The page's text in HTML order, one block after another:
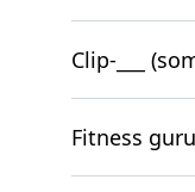
Clip-___
Fitness